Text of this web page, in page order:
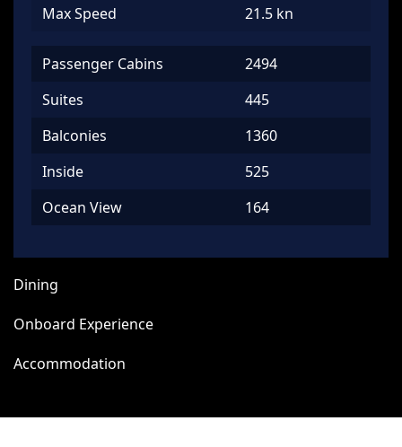
Max Speed
21.5 kn
Passenger Cabins
2494
Suites
445
Balconies
1360
Inside
525
Ocean View
164
Dining
Onboard Experience
Accommodation